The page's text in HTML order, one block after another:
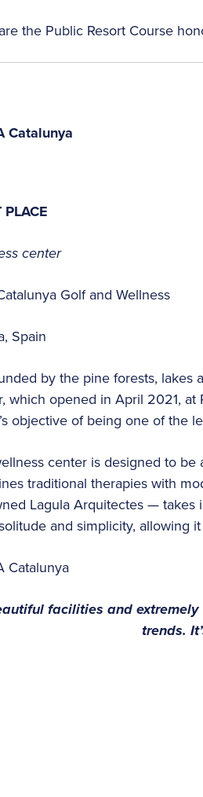
the Public Resort Course
PLACE
center
Golf and Wellness
Spain
by the pine forests, lakes
which opened in April 2021, at
objective of being one of the
center is designed to
traditional therapies with
Lagula Arquitectes — takes
and simplicity, allowing
facilities and
trends.